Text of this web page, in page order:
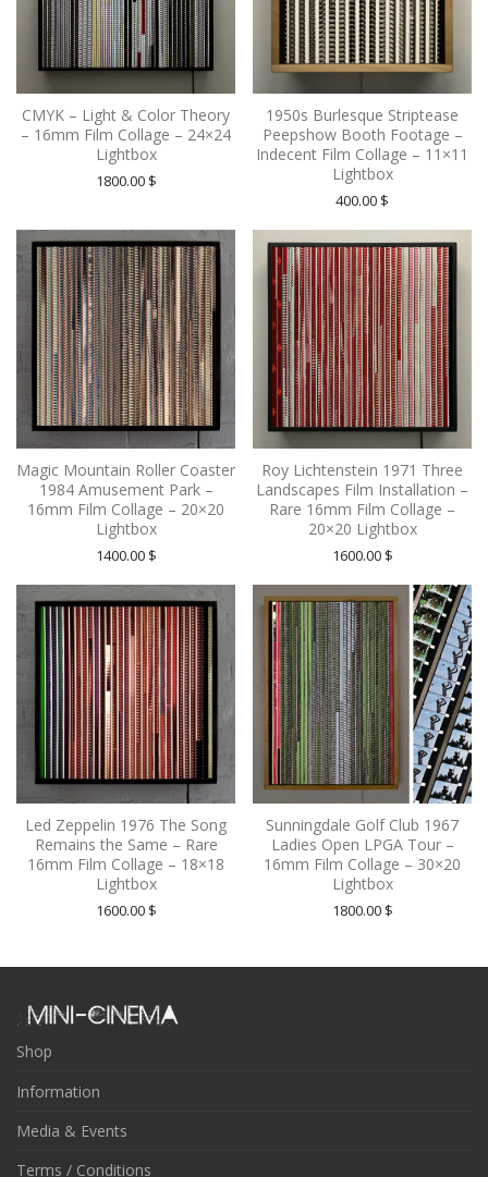
CMYK – Light & Color Theory
– 16mm Film Collage – 24×24
Lightbox
1800.00 $
1950s Burlesque Striptease
Peepshow Booth Footage –
Indecent Film Collage – 11×11
Lightbox
400.00 $
Magic Mountain Roller Coaster
1984 Amusement Park –
16mm Film Collage – 20×20
Lightbox
1400.00 $
Roy Lichtenstein 1971 Three
Landscapes Film Installation –
Rare 16mm Film Collage –
20×20 Lightbox
1600.00 $
Led Zeppelin 1976 The Song
Remains the Same – Rare
16mm Film Collage – 18×18
Lightbox
1600.00 $
Sunningdale Golf Club 1967
Ladies Open LPGA Tour –
16mm Film Collage – 30×20
Lightbox
1800.00 $
Shop
Information
Media & Events
Terms / Conditions